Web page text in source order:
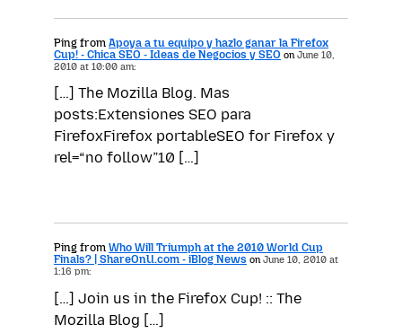
Ping from Apoya a tu equipo y hazlo ganar la Firefox
Cup! - Chica SEO - Ideas de Negocios y SEO onJune 10,
2010 at 10:00 am:
[…] The Mozilla Blog. Mas
posts:Extensiones SEO para
FirefoxFirefox portableSEO for Firefox y
rel=“no follow”10 […]
Ping from Who Will Triumph at the 2010 World Cup
Finals? | ShareOnU.com - iBlog News onJune 10, 2010 at
1:16 pm:
[…] Join us in the Firefox Cup! :: The
Mozilla Blog […]